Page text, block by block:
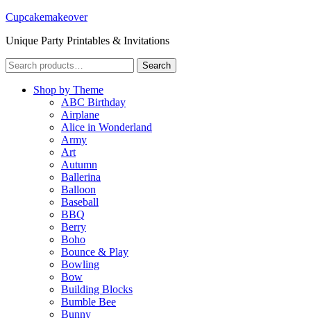
Cupcakemakeover
Unique Party Printables & Invitations
Search
for:
Search
Shop by Theme
ABC Birthday
Airplane
Alice in Wonderland
Army
Art
Autumn
Ballerina
Balloon
Baseball
BBQ
Berry
Boho
Bounce & Play
Bowling
Bow
Building Blocks
Bumble Bee
Bunny